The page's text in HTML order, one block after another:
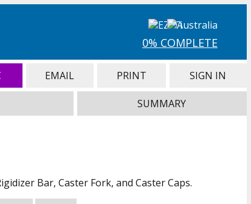
0% COMPLETE
EMAIL PRINT SIGN IN
SUMMARY
Bar, Caster Fork, and Caster Caps.